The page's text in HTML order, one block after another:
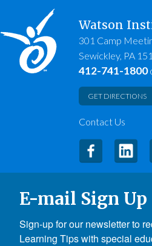
Watson
301 Camp
Sewickley, PA
412-741-1800
GET DIRECTIONS
Contact Us
E-mail Sign Up
Sign-up for our newsletter to
Learning Tips with special